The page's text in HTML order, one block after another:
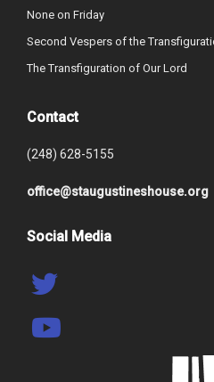
None on Friday
Second Vespers of the
The Transfiguration of Our Lord
Contact
(248) 628-5155
office@staugustineshouse.org
Social Media